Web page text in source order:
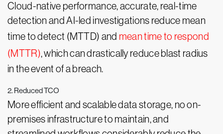
Cloud-native performance, accurate, real-time
detection and AI-led investigations reduce mean
time to detect (MTTD) and mean time to respond
(MTTR), which can drastically reduce blast radius
in the event of a breach.
2. Reduced TCO
More efficient and scalable data storage, no on-
premises infrastructure to maintain, and